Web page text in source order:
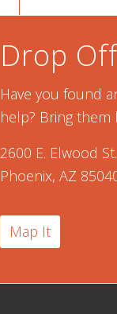
Drop
Have you found
help? Bring them
2600 E. Elwood St.
Phoenix, AZ
Map It